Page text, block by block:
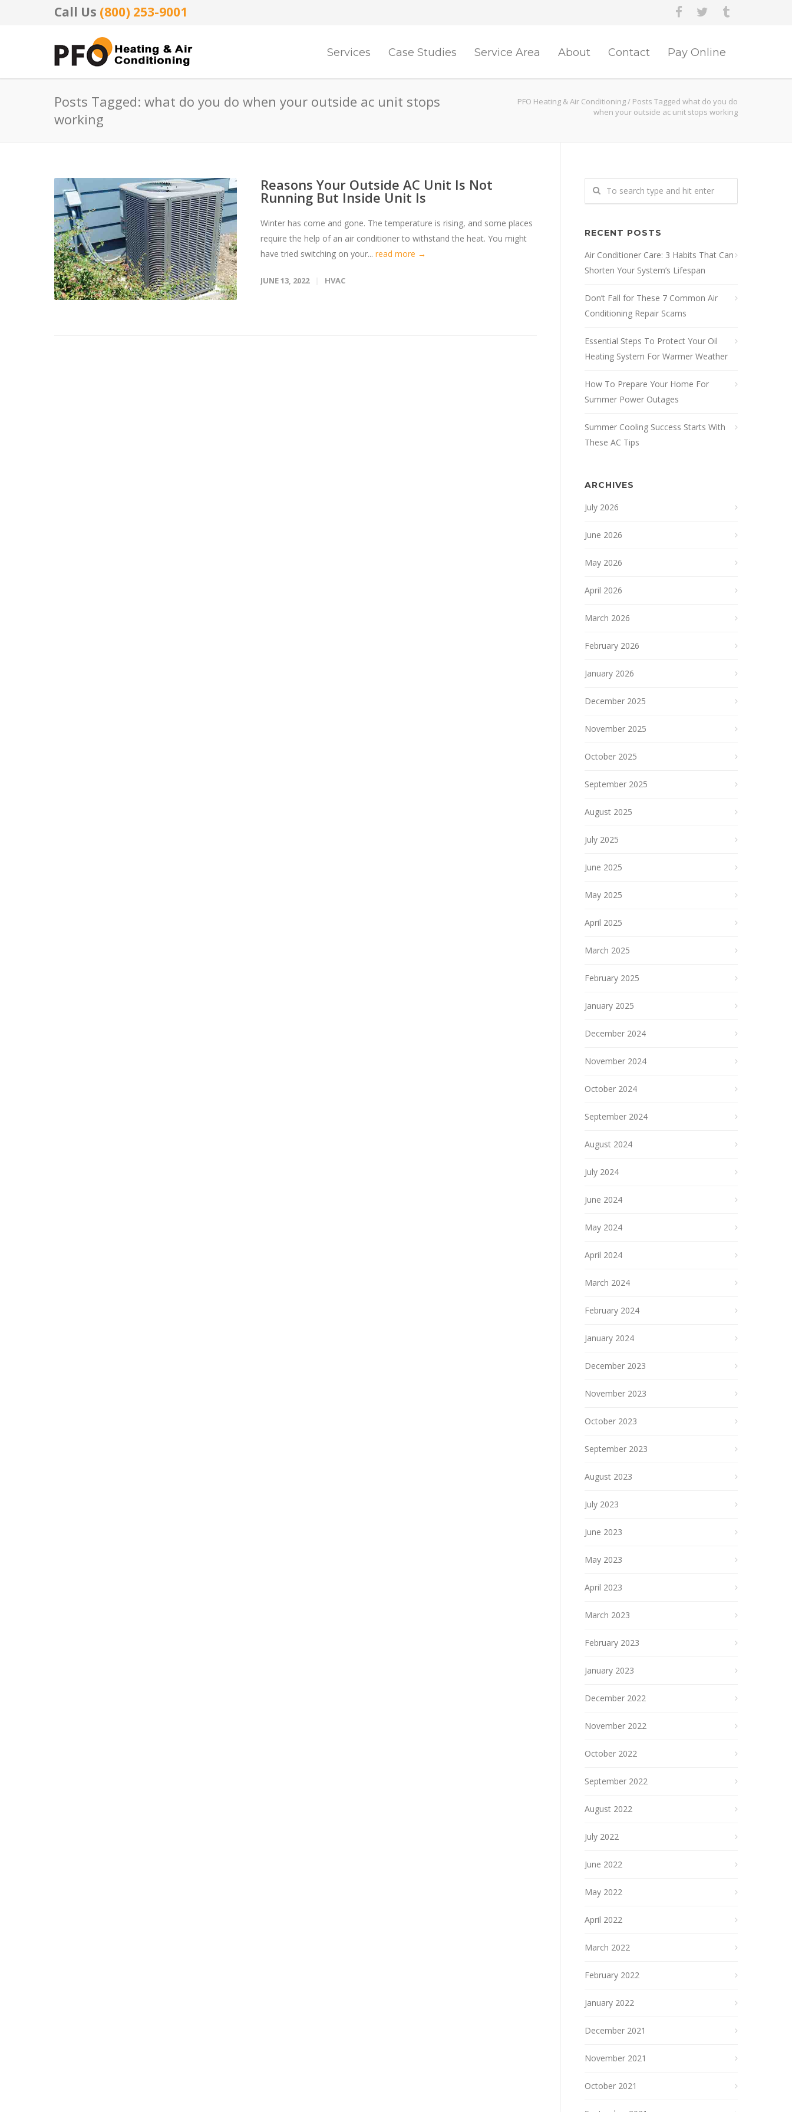
Call Us (800) 253-9001
Services Case Studies Service Area About Contact Pay Online
Posts Tagged: what do you do when your outside ac unit stops
working
PFO Heating & Air Conditioning/ Posts Tagged what do you do
when your outside ac unit stops working
Reasons Your Outside AC Unit Is Not
Running But Inside Unit Is
Winter has come and gone. The temperature is rising, and some places
require the help of an air conditioner to withstand the heat. You might
have tried switching on your... read more →
JUNE 13, 2022 HVAC
RECENT POSTS
Air Conditioner Care: 3 Habits That Can
Shorten Your System’s Lifespan
Don’t Fall for These 7 Common Air
Conditioning Repair Scams
Essential Steps To Protect Your Oil
Heating System For Warmer Weather
How To Prepare Your Home For
Summer Power Outages
Summer Cooling Success Starts With
These AC Tips
ARCHIVES
July 2026
June 2026
May 2026
April 2026
March 2026
February 2026
January 2026
December 2025
November 2025
October 2025
September 2025
August 2025
July 2025
June 2025
May 2025
April 2025
March 2025
February 2025
January 2025
December 2024
November 2024
October 2024
September 2024
August 2024
July 2024
June 2024
May 2024
April 2024
March 2024
February 2024
January 2024
December 2023
November 2023
October 2023
September 2023
August 2023
July 2023
June 2023
May 2023
April 2023
March 2023
February 2023
January 2023
December 2022
November 2022
October 2022
September 2022
August 2022
July 2022
June 2022
May 2022
April 2022
March 2022
February 2022
January 2022
December 2021
November 2021
October 2021